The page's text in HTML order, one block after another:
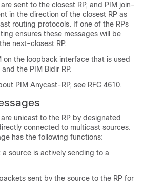
sent to the closest RP, and PIM join-
in the direction of the closest RP as
routing protocols. If one of the RPs
ensures these messages will be
next-closest RP.
on the loopback interface that is used
the PIM Bidir RP.
PIM Anycast-RP, see RFC 4610.
unicast to the RP by designated
connected to multicast sources.
has the following functions:
a source is actively sending to a
sent by the source to the RP for